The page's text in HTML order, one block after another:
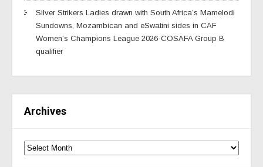
Silver Strikers Ladies drawn with South Africa’s Mamelodi
Sundowns, Mozambican and eSwatini sides in CAF
Women’s Champions League 2026-COSAFA Group B
qualifier
Archives